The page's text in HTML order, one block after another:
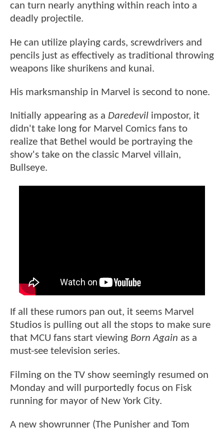
can turn nearly anything within reach into a
deadly projectile.
He can utilize playing cards, screwdrivers and
pencils just as effectively as traditional throwing
weapons like shurikens and kunai.
His marksmanship in Marvel is second to none.
Initially appearing as a Daredevil impostor, it
didn't take long for Marvel Comics fans to
realize that Bethel would be portraying the
show's take on the classic Marvel villain,
Bullseye.
If all these rumors pan out, it seems Marvel
Studios is pulling out all the stops to make sure
that MCU fans start viewing Born Again as a
must-see television series.
Filming on the TV show seemingly resumed on
Monday and will purportedly focus on Fisk
running for mayor of New York City.
A new showrunner (The Punisher and Tom